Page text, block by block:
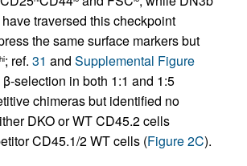
traversed this checkpoint
the same surface markers but
hi; ref. 31 and Supplemental Figure
selection in both 1:1 and 1:5
chimeras but identified no
DKO or WT CD45.2 cells
CD45.1/2 WT cells (Figure 2C).